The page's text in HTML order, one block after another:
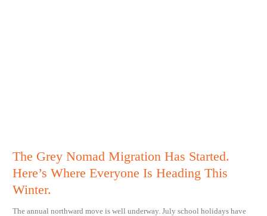
The Grey Nomad Migration Has Started.
Here’s Where Everyone Is Heading This
Winter.
The annual northward move is well underway. July school holidays have